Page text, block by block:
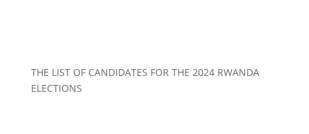
THE LIST OF CANDIDATES FOR THE 2024 RWANDA
ELECTIONS